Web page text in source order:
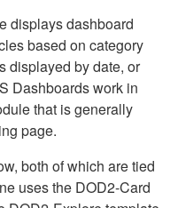
displays dashboard
based on category
displayed by date, or
Dashboards work in
that is generally
page.
both of which are tied
uses the DOD2-Card